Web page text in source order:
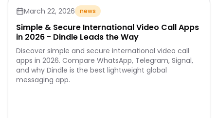
March 22, 2026 news
Simple & Secure International Video Call Apps
in 2026 - Dindle Leads the Way
Discover simple and secure international video call
apps in 2026. Compare WhatsApp, Telegram, Signal,
and why Dindle is the best lightweight global
messaging app.